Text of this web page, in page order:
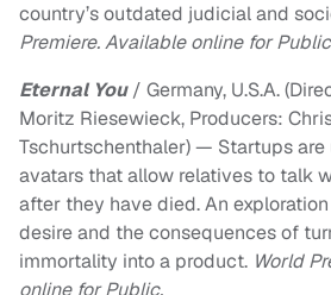
country’s outdated judicial and
Premiere. Available online for
Eternal You/ Germany, U.S.A.
Moritz Riesewieck, Producers:
Tschurtschenthaler) — Startups are
avatars that allow relatives to talk
after they have died. An
desire and the consequences of
immortality into a product. World
online for Public.